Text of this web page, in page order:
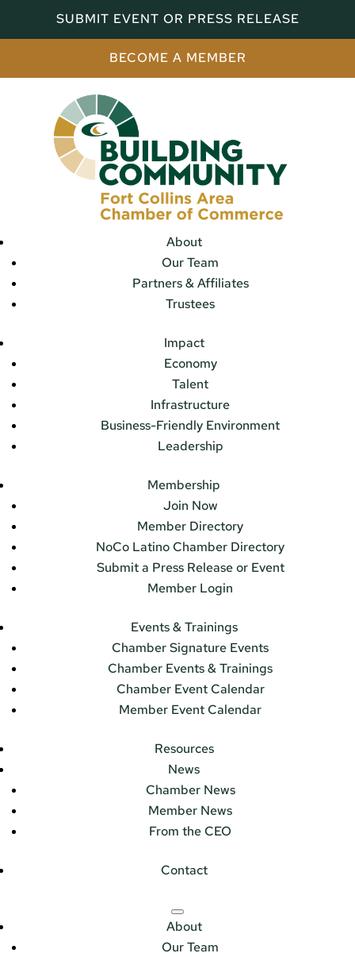
SUBMIT EVENT OR PRESS RELEASE
BECOME A MEMBER
About
Our Team
Partners & Affiliates
Trustees
Impact
Economy
Talent
Infrastructure
Business-Friendly Environment
Leadership
Membership
Join Now
Member Directory
NoCo Latino Chamber Directory
Submit a Press Release or Event
Member Login
Events & Trainings
Chamber Signature Events
Chamber Events & Trainings
Chamber Event Calendar
Member Event Calendar
Resources
News
Chamber News
Member News
From the CEO
Contact
About
Our Team